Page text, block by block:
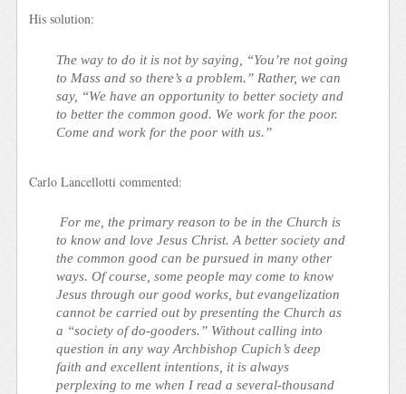
His solution:
The way to do it is not by saying, “You’re not going
to Mass and so there’s a problem.” Rather, we can
say, “We have an opportunity to better society and
to better the common good. We work for the poor.
Come and work for the poor with us.”
Carlo Lancellotti commented:
For me, the primary reason to be in the Church is
to know and love Jesus Christ. A better society and
the common good can be pursued in many other
ways. Of course, some people may come to know
Jesus through our good works, but evangelization
cannot be carried out by presenting the Church as
a “society of do-gooders.” Without calling into
question in any way Archbishop Cupich’s deep
faith and excellent intentions, it is always
perplexing to me when I read a several-thousand